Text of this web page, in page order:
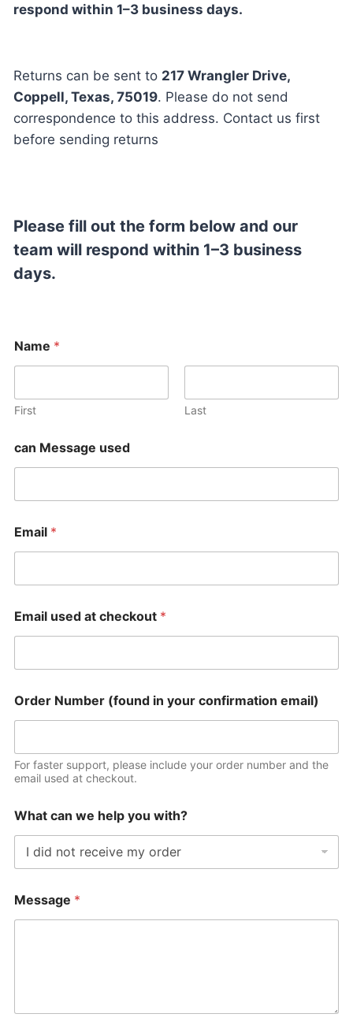
respond within 1–3 business days.
Returns can be sent to 217 Wrangler Drive,
Coppell, Texas, 75019. Please do not send
correspondence to this address. Contact us first
before sending returns
Please fill out the form below and our
team will respond within 1–3 business
days.
Name *
First Last
can Message used
Email *
Email used at checkout *
Order Number (found in your confirmation email)
For faster support, please include your order number and the
email used at checkout.
What can we help you with?
Message *